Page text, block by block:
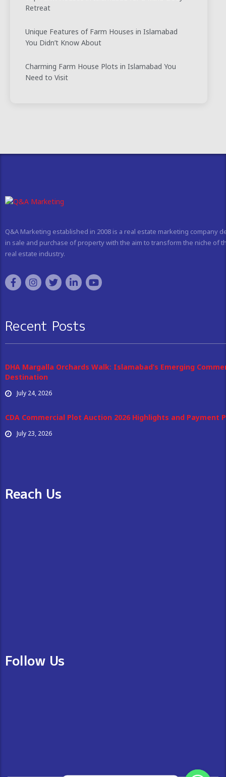
Retreat
Unique Features of Farm Houses in Islamabad
You Didn’t Know About
Charming Farm House Plots in Islamabad You
Need to Visit
Q&A Marketing established in 2008 is a real estate marketing company
in sale and purchase of property with the aim to transform the niche of
real estate industry.
Recent Posts
DHA Margalla Orchards Walk: Islamabad’s Emerging
Destination
July 24, 2026
CDA Commercial Plot Auction 2026 Highlights and Payment
July 23, 2026
Reach Us
Follow Us